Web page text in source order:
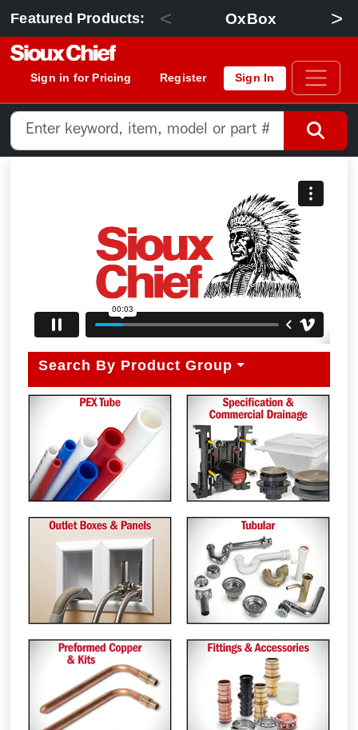
Featured Products: < OxBox >
Sign in for Pricing Register Sign In
Search By Product Group